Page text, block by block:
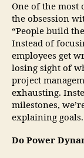
One of the most
the obsession
“People build
Instead of
employees get
losing sight of
project
exhausting.
milestones,
explaining goals.
Do Power